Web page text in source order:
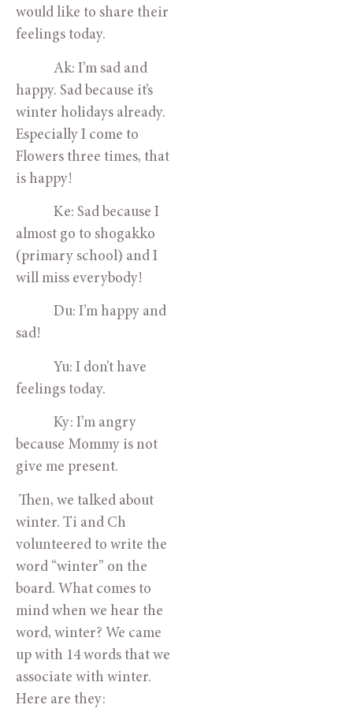
would like to share their
feelings today.
Ak: I’m sad and
happy. Sad because it’s
winter holidays already.
Especially I come to
Flowers three times, that
is happy!
Ke: Sad because I
almost go to shogakko
(primary school) and I
will miss everybody!
Du: I’m happy and
sad!
Yu: I don’t have
feelings today.
Ky: I’m angry
because Mommy is not
give me present.
Then, we talked about
winter. Ti and Ch
volunteered to write the
word “winter” on the
board. What comes to
mind when we hear the
word, winter? We came
up with 14 words that we
associate with winter.
Here are they: